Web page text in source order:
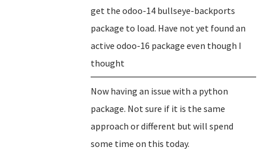
get the odoo-14 bullseye-backports
package to load. Have not yet found an
active odoo-16 package even though I
thought
Now having an issue with a python
package. Not sure if it is the same
approach or different but will spend
some time on this today.